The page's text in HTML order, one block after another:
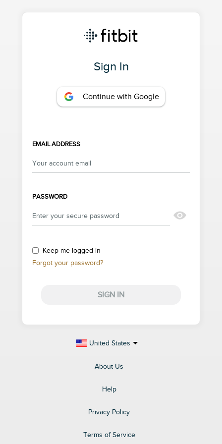
Sign In
Continue with Google
EMAIL ADDRESS
PASSWORD
Keep me logged in
Forgot your password?
SIGN IN
United States
About Us
Help
Privacy Policy
Terms of Service